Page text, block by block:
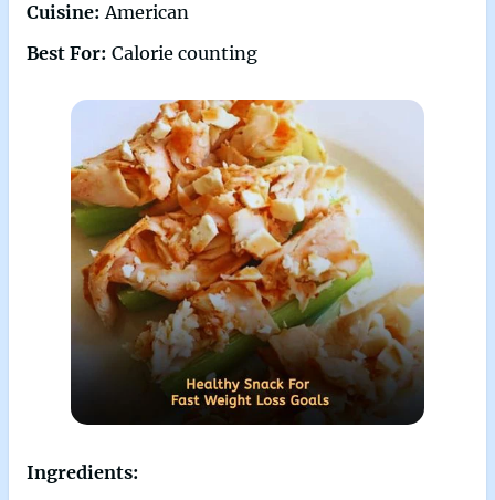
Cuisine: American
Best For: Calorie counting
Ingredients: